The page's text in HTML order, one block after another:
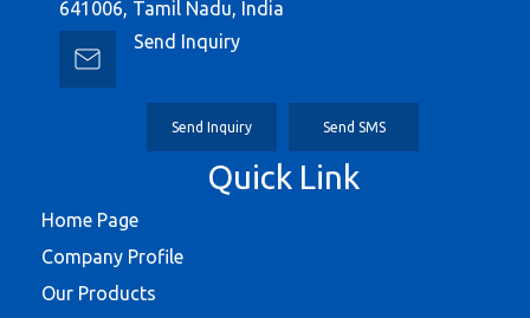
641006, Tamil Nadu, India
Send Inquiry
Send Inquiry Send SMS
Quick Link
Home Page
Company Profile
Our Products